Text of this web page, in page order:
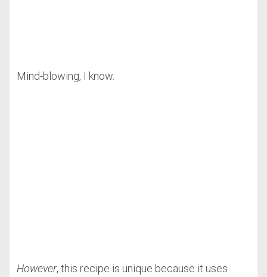
Mind-blowing, I know.
However, this recipe is unique because it uses